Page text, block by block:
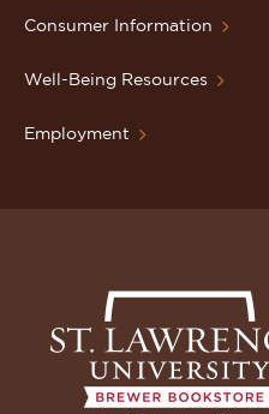
Consumer Information
Well-Being Resources
Employment